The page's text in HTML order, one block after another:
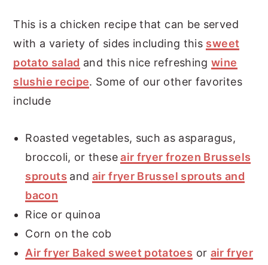
This is a chicken recipe that can be served
with a variety of sides including this sweet
potato salad and this nice refreshingwine
slushie recipe. Some of our other favorites
include
Roasted vegetables, such as asparagus,
broccoli, or these air fryer frozen Brussels
sprouts and air fryer Brussel sprouts and
bacon
Rice or quinoa
Corn on the cob
Air fryer Baked sweet potatoes or air fryer